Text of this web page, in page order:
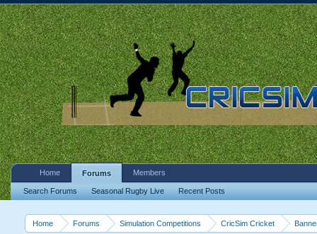
Home Forums Simulation Competitions CricSim Cricket
Home Forums
Search Forums Seasonal Rugby Live Recent Posts
Members